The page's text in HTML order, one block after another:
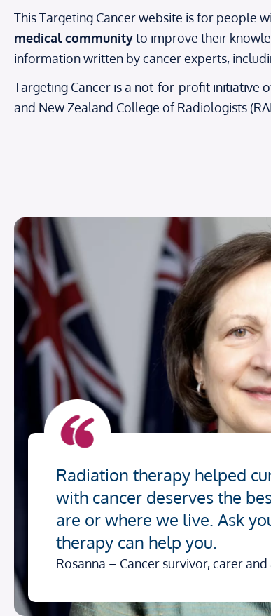
This Targeting Cancer website is for people
medical communityto improve their
information written by cancer experts,
Targeting Cancer is a not-for-profit initiative
and New Zealand College of Radiologists
Radiation therapy helped
with cancer deserves the
are or where we live. Ask
therapy can help you.
Rosanna – Cancer survivor, carer